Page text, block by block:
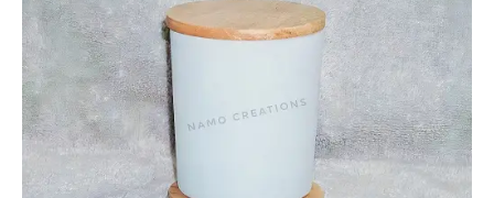
making
|
Matt
Finish
|Color
White